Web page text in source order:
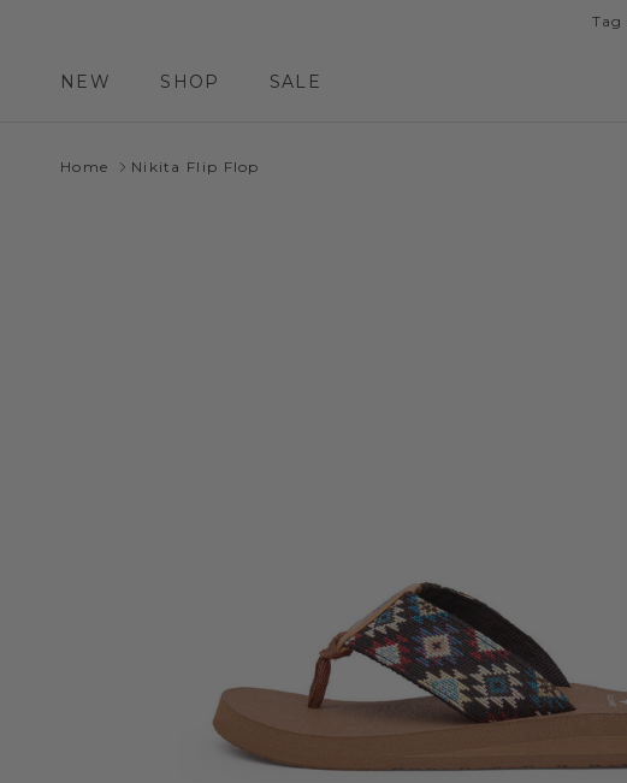
Tag
NEW SHOP SALE
Home Nikita Flip Flop